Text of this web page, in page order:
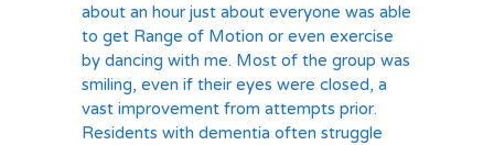
about an hour just about everyone was able
to get Range of Motion or even exercise
by dancing with me. Most of the group was
smiling, even if their eyes were closed, a
vast improvement from attempts prior.
Residents with dementia often struggle